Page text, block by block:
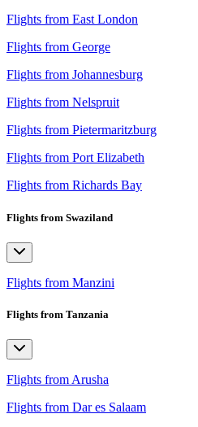
Flights from East London
Flights from George
Flights from Johannesburg
Flights from Nelspruit
Flights from Pietermaritzburg
Flights from Port Elizabeth
Flights from Richards Bay
Flights from Swaziland
Flights from Manzini
Flights from Tanzania
Flights from Arusha
Flights from Dar es Salaam